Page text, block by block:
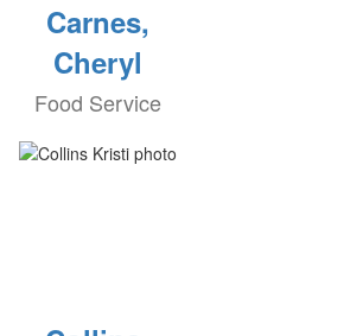
Carnes,
Cheryl
Food Service